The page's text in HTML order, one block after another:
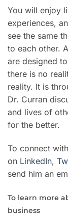
You will enjoy
experiences,
see the same
to each other.
are designed
there is no
reality. It is
Dr. Curran
and lives of
for the better.
To connect
on LinkedIn,
send him an
To learn more
business